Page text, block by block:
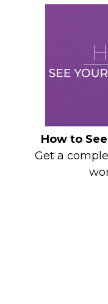
How to
Get a